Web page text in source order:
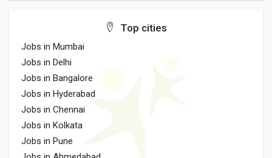
Top cities
Jobs in Mumbai
Jobs in Delhi
Jobs in Bangalore
Jobs in Hyderabad
Jobs in Chennai
Jobs in Kolkata
Jobs in Pune